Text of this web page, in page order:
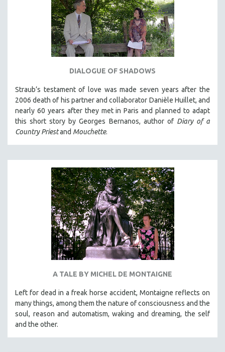
DIALOGUE OF SHADOWS
Straub’s testament of love was made seven years after the
2006 death of his partner and collaborator Danièle Huillet, and
nearly 60 years after they met in Paris and planned to adapt
this short story by Georges Bernanos, author of Diary of a
Country Priestand Mouchette.
A TALE BY MICHEL DE MONTAIGNE
Left for dead in a freak horse accident, Montaigne reflects on
many things, among them the nature of consciousness and the
soul, reason and automatism, waking and dreaming, the self
and the other.